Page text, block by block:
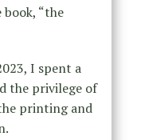
“the
I spent a
the privilege of
printing and